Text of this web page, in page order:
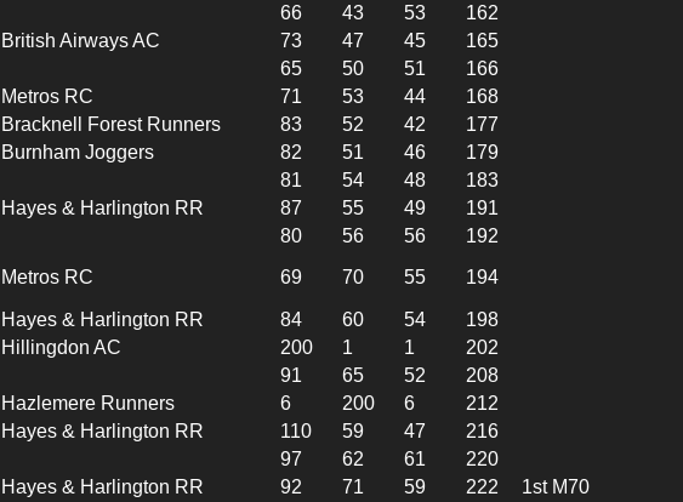
66 43 53
162
British Airways AC 73 47 45
165
65 50 51
166
Metros RC 71 53 44
168
Bracknell Forest Runners 83 52 42
177
Burnham Joggers 82 51 46
179
81 54 48
183
Hayes & Harlington RR 87 55 49
191
80 56 56
192
Metros RC 69 70 55 194
Hayes & Harlington RR 84 60 54
198
Hillingdon AC 200 1 1
202
91 65 52
208
Hazlemere Runners 6 200 6
212
Hayes & Harlington RR 110 59 47
216
97 62 61
220
Hayes & Harlington RR 92 71 59 222
1st M70